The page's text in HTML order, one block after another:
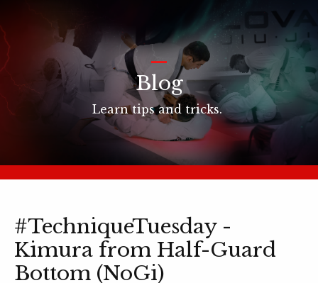
_
Blog
Learn tips and tricks.
#TechniqueTuesday -
Kimura from Half-Guard
Bottom (NoGi)